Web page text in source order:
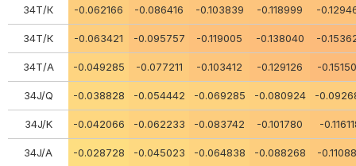
34Т/К -0.062166 -0.086416 -0.103839 -0.118999 -
34Т/К -0.063421 -0.095757 -0.119005 -0.138040 -
34Т/А -0.049285 -0.077211 -0.103412 -0.129126 -
34J/Q -0.038828 -0.054442 -0.069285 -0.080924 -
34J/K -0.042066 -0.062233 -0.083742 -0.101780 -
34J/A -0.028728 -0.045023 -0.064838 -0.088268 -